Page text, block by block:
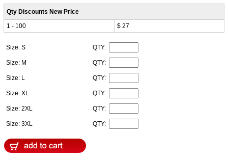
Qty Discounts New Price
1 - 100
$ 27
Size: S QTY:
Size: M QTY:
Size: L QTY:
Size: XL QTY:
Size: 2XL QTY:
Size: 3XL QTY: